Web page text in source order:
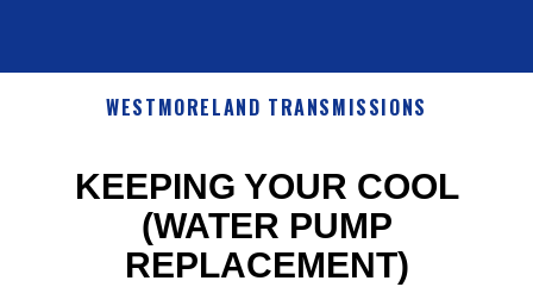
WESTMORELAND TRANSMISSIONS
KEEPING YOUR COOL
(WATER PUMP
REPLACEMENT)